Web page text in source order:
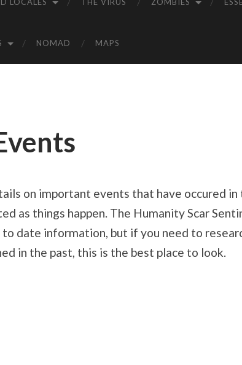
NOMAD MAPS
on important events that have occured in
as things happen. The Humanity Scar
date information, but if you need to
in the past, this is the best place to look.